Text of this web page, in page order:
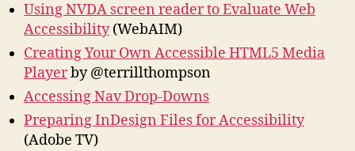
Using NVDA screen reader to Evaluate Web
Accessibility(WebAIM)
Creating Your Own Accessible HTML5 Media
Playerby @terrillthompson
Accessing Nav Drop-Downs
Preparing InDesign Files for Accessibility
(Adobe TV)